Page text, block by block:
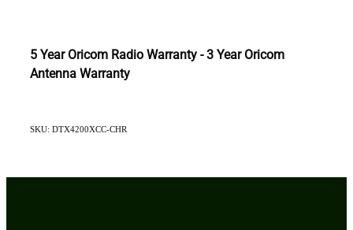
5 Year Oricom Radio Warranty - 3 Year Oricom
Antenna Warranty
SKU: DTX4200XCC-CHR